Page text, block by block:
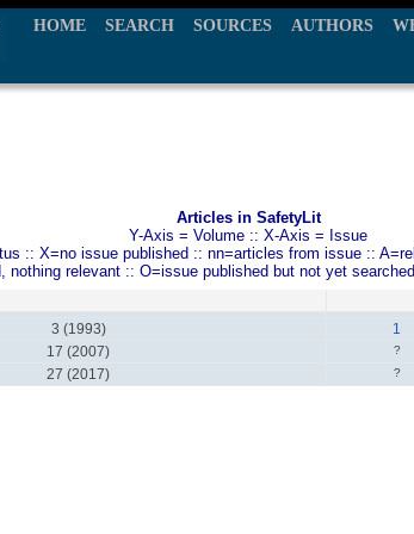
HOME SEARCH SOURCES AUTHORS
Articles in SafetyLit
Y-Axis = Volume :: X-Axis = Issue
:: X=no issue published :: nn=articles from issue ::
nothing relevant :: O=issue published but not yet
3 (1993)
1
17 (2007) ?
27 (2017)
?